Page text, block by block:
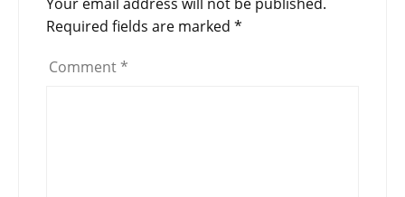
Required fields are marked *
Comment *